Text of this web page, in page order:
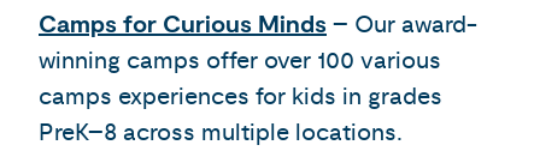
Camps for Curious Minds – Our award-
winning camps offer over 100 various
camps experiences for kids in grades
PreK–8 across multiple locations.